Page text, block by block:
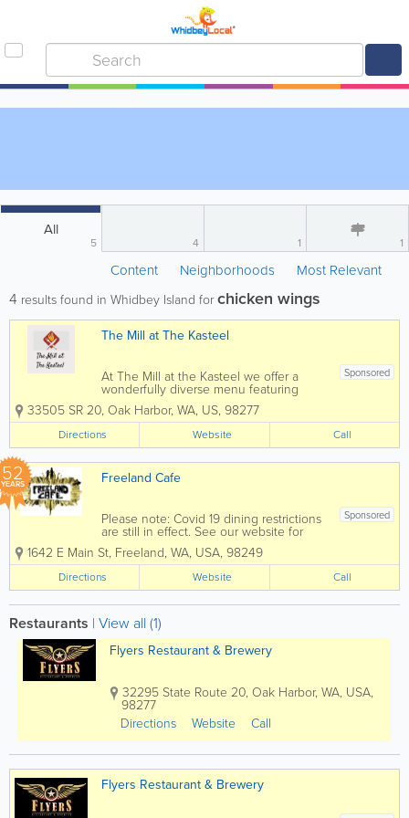
All
5 4 1 1
Content Neighborhoods Most Relevant
4 results found in Whidbey Island forchicken wings
The Mill at The Kasteel
Sponsored
At The Mill at the Kasteel we offer a
wonderfully diverse menu featuring
both Mexican and American influenced
cusine. Breakfast, lunch, or dinner
we've got you covered. Starting with a
love for what we do, we add years of...
33505 SR 20, Oak Harbor, WA, US, 98277
Directions Website Call
52
YEARS Freeland Cafe
Sponsored
Please note: Covid 19 dining restrictions
are still in effect. See our website for
current allowances. Freeland Café has
been a Whidbey Island institution for
over 48 years. Casual dining with
friendly service in a relaxed...
1642 E Main St, Freeland, WA, USA, 98249
Directions Website Call
Restaurants | View all (1)
Flyers Restaurant & Brewery
32295 State Route 20, Oak Harbor, WA, USA,
98277
Directions
Website Call
Flyers Restaurant & Brewery